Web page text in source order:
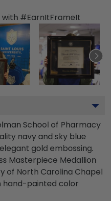
with #EarnItFrameIt
School of Pharmacy
navy and sky blue
gold embossing.
Masterpiece Medallion
of North Carolina Chapel
hand-painted color